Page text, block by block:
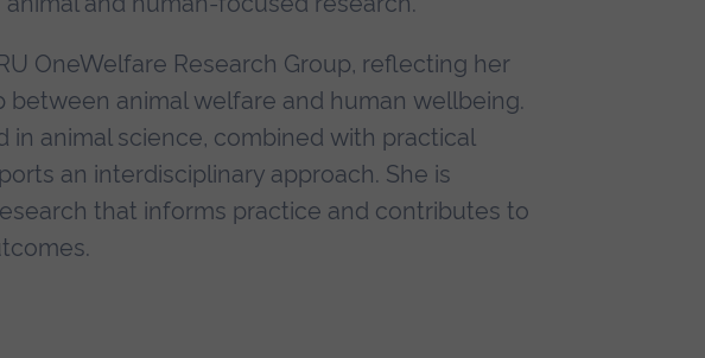
OneWelfare Research Group, reflecting her
animal welfare and human wellbeing.
in animal science, combined with practical
an interdisciplinary approach. She is
that informs practice and contributes to